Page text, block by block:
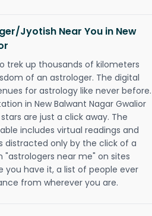
Jyotish Near You in New
trek up thousands of kilometers
of an astrologer. The digital
for astrology like never before.
in New Balwant Nagar Gwalior
are just a click away. The
includes virtual readings and
distracted only by the click of a
near me" on sites
you have it, a list of people ever
from wherever you are.